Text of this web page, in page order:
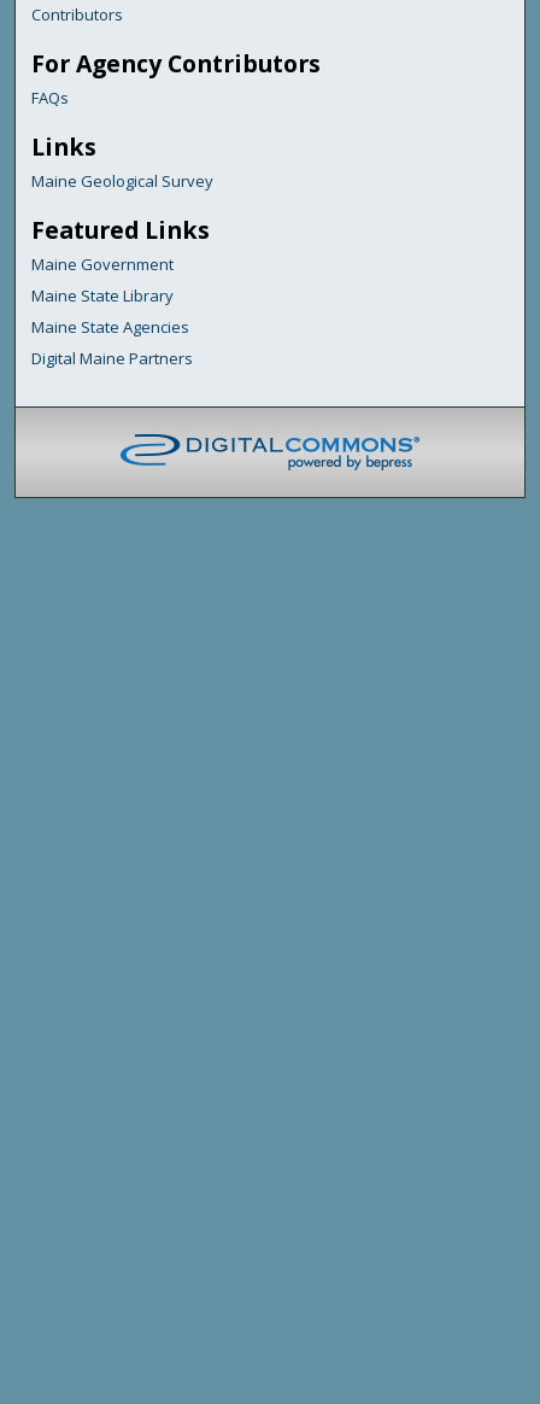
Contributors
For Agency Contributors
FAQs
Links
Maine Geological Survey
Featured Links
Maine Government
Maine State Library
Maine State Agencies
Digital Maine Partners